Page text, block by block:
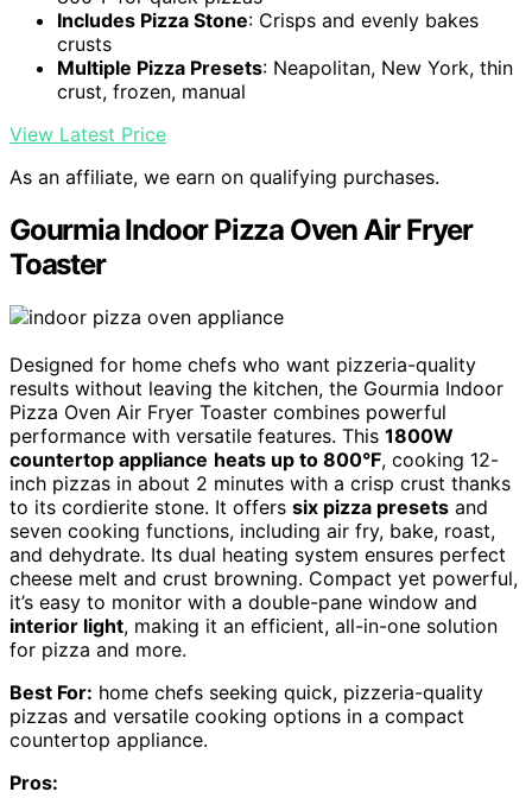
Includes Pizza Stone: Crisps and evenly bakes
crusts
Multiple Pizza Presets: Neapolitan, New York, thin
crust, frozen, manual
View Latest Price
As an affiliate, we earn on qualifying purchases.
Gourmia Indoor Pizza Oven Air Fryer
Toaster
Designed for home chefs who want pizzeria-quality
results without leaving the kitchen, the Gourmia Indoor
Pizza Oven Air Fryer Toaster combines powerful
performance with versatile features. This 1800W
countertop appliance heats up to 800°F, cooking 12-
inch pizzas in about 2 minutes with a crisp crust thanks
to its cordierite stone. It offers six pizza presets and
seven cooking functions, including air fry, bake, roast,
and dehydrate. Its dual heating system ensures perfect
cheese melt and crust browning. Compact yet powerful,
it’s easy to monitor with a double-pane window and
interior light, making it an efficient, all-in-one solution
for pizza and more.
Best For: home chefs seeking quick, pizzeria-quality
pizzas and versatile cooking options in a compact
countertop appliance.
Pros: